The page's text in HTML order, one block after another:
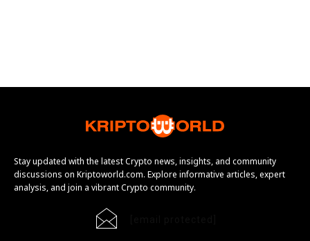
Stay updated with the latest Crypto news, insights, and community
discussions on Kriptoworld.com. Explore informative articles, expert
analysis, and join a vibrant Crypto community.